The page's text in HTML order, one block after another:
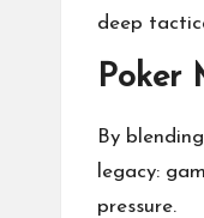
deep
Poker
By
legacy:
pressure.